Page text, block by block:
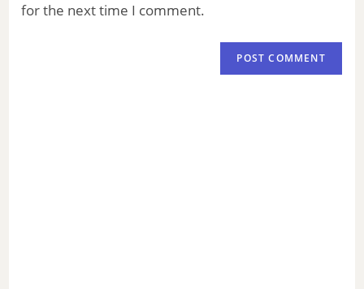
for the next time I comment.